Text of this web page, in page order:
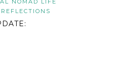
NOMAD LIFE